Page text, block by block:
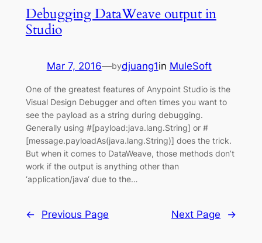
Debugging DataWeave output in
Studio
Mar 7, 2016—bydjuang1in MuleSoft
One of the greatest features of Anypoint Studio is the
Visual Design Debugger and often times you want to
see the payload as a string during debugging.
Generally using #[payload:java.lang.String] or #
[message.payloadAs(java.lang.String)] does the trick.
But when it comes to DataWeave, those methods don’t
work if the output is anything other than
‘application/java‘ due to the…
← Previous Page Next Page →